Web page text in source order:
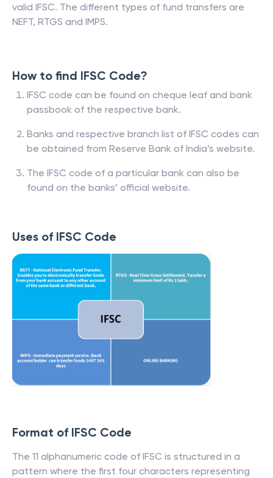
valid IFSC. The different types of fund transfers are
NEFT, RTGS and IMPS.
How to find IFSC Code?
IFSC code can be found on cheque leaf and bank
passbook of the respective bank.
Banks and respective branch list of IFSC codes can
be obtained from Reserve Bank of India’s website.
The IFSC code of a particular bank can also be
found on the banks’ official website.
Uses of IFSC Code
Format of IFSC Code
The 11 alphanumeric code of IFSC is structured in a
pattern where the first four characters representing